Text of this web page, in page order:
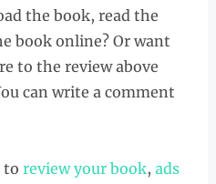
the book, read the
book online? Or want
to the review above
can write a comment
to review your book, ads